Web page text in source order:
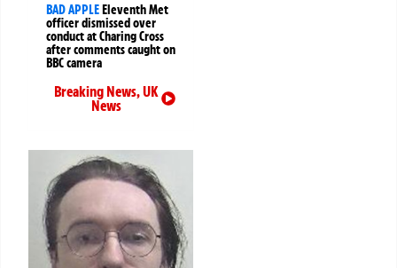
BAD APPLEEleventh Met
officer dismissed over
conduct at Charing Cross
after comments caught on
BBC camera
Breaking News,UK
News